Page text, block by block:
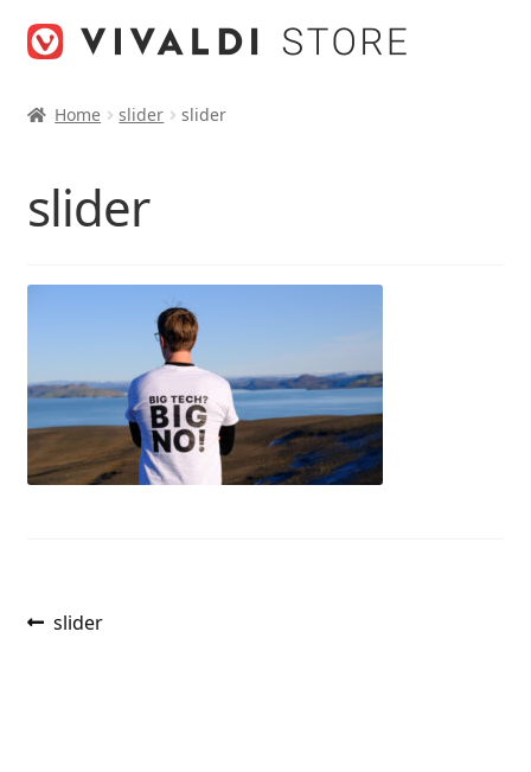
Home slider slider
slider
Post
Previous
slider